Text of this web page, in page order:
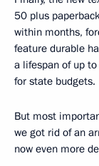
50 plus
within months,
feature durable
a lifespan of up
for state budgets.
But most
we got rid of an
now even more